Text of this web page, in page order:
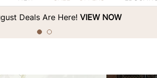
Deals Are Here! VIEW NOW